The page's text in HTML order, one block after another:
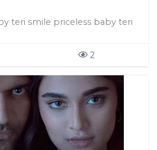
teri smile priceless baby teri
2